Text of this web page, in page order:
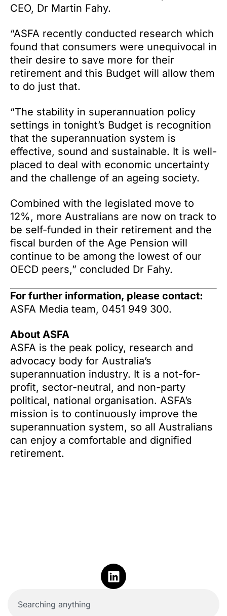
CEO, Dr Martin Fahy.
“ASFA recently conducted research which
found that consumers were unequivocal in
their desire to save more for their
retirement and this Budget will allow them
to do just that.
“The stability in superannuation policy
settings in tonight’s Budget is recognition
that the superannuation system is
effective, sound and sustainable. It is well-
placed to deal with economic uncertainty
and the challenge of an ageing society.
Combined with the legislated move to
12%, more Australians are now on track to
be self-funded in their retirement and the
fiscal burden of the Age Pension will
continue to be among the lowest of our
OECD peers,” concluded Dr Fahy.
For further information, please contact:
ASFA Media team, 0451 949 300.
About ASFA
ASFA is the peak policy, research and
advocacy body for Australia’s
superannuation industry. It is a not-for-
profit, sector-neutral, and non-party
political, national organisation. ASFA’s
mission is to continuously improve the
superannuation system, so all Australians
can enjoy a comfortable and dignified
retirement.